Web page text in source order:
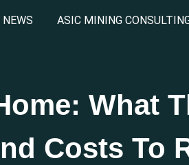
ASIC MINING
What
Costs To